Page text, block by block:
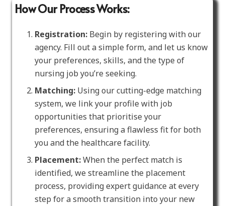
How Our Process Works:
Registration: Begin by registering with our
agency. Fill out a simple form, and let us know
your preferences, skills, and the type of
nursing job you’re seeking.
Matching: Using our cutting-edge matching
system, we link your profile with job
opportunities that prioritise your
preferences, ensuring a flawless fit for both
you and the healthcare facility.
Placement:When the perfect match is
identified, we streamline the placement
process, providing expert guidance at every
step for a smooth transition into your new